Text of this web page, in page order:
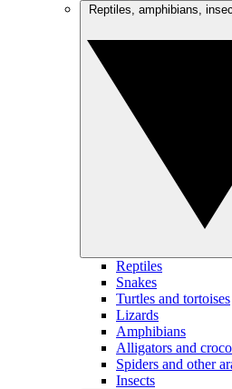
Reptiles
Snakes
Turtles and tortoises
Lizards
Amphibians
Alligators and
Spiders and other
Insects